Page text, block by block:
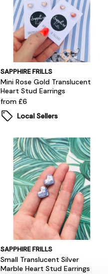
SAPPHIRE FRILLS
Mini Rose Gold Translucent
Heart Stud Earrings
from £6
Local Sellers
SAPPHIRE FRILLS
Small Translucent Silver
Marble Heart Stud Earrings